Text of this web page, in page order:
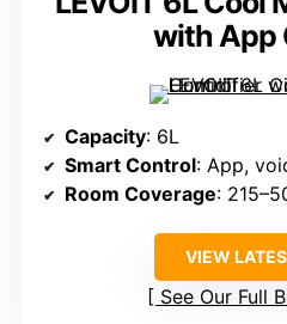
with App
Capacity: 6L
Smart Control: App,
Room Coverage:
VIEW
See Our Full